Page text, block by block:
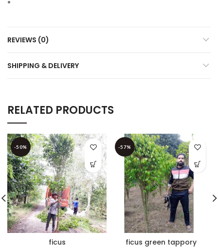
REVIEWS (0)
SHIPPING & DELIVERY
RELATED PRODUCTS
-50%
ficus
-57%
ficus green tappory